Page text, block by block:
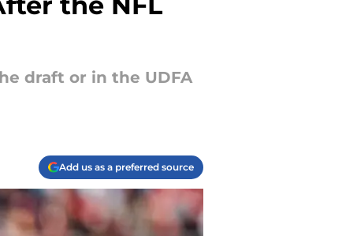
draft or in the UDFA
Add us as a preferred source